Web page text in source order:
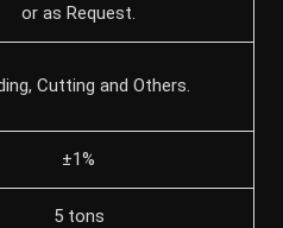
or as Request.
Cutting and Others.
±1%
5 tons